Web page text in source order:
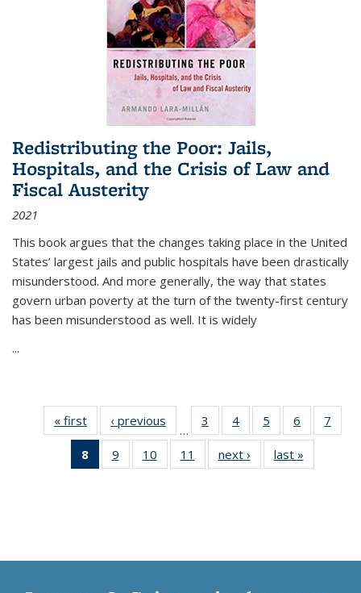
Redistributing the Poor: Jails,
Hospitals, and the Crisis of Law and
Fiscal Austerity
2021
This book argues that the changes taking place in the United
States’ largest jails and public hospitals have been drastically
misunderstood. And more generally, the way that states
govern urban poverty at the turn of the twenty-first century
has been misunderstood as well. It is widely
...
« first
Thumbnail
list:
Publications
‹ previous
Thumbnail
list:
Publications
…
3
of 11
Thumbnail
list:
Publications
4
of 11
Thumbnail
list:
Publications
5
of 11
Thumbnail
list:
Publications
6
of 11
Thumbnail
7
8
of 11
Thumbnail
9
of 11
Thumbnail
10
of 11
Thumbnail
11
of 11
Thumbnail
next ›
Thumbnail
list:
last »